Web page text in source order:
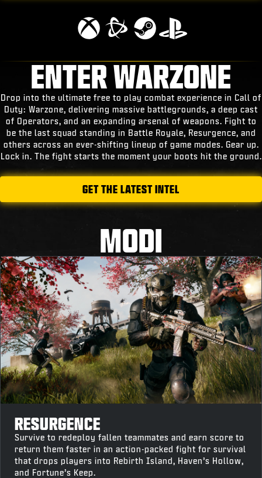
ENTER WARZONE
Drop into the ultimate free to play combat experience in Call of
Duty: Warzone, delivering massive battlegrounds, a deep cast
of Operators, and an expanding arsenal of weapons. Fight to
be the last squad standing in Battle Royale, Resurgence, and
others across an ever-shifting lineup of game modes. Gear up.
Lock in. The fight starts the moment your boots hit the ground.
GET THE LATEST INTEL
MODI
RESURGENCE
Survive to redeploy fallen teammates and earn score to
return them faster in an action-packed fight for survival
that drops players into Rebirth Island, Haven’s Hollow,
and Fortune’s Keep.